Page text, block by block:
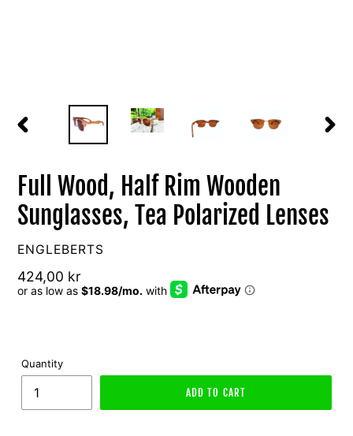
Full Wood, Half Rim Wooden
Sunglasses, Tea Polarized Lenses
VENDOR
ENGLEBERTS
Regular
price
424,00 kr
Quantity
ADD TO CART